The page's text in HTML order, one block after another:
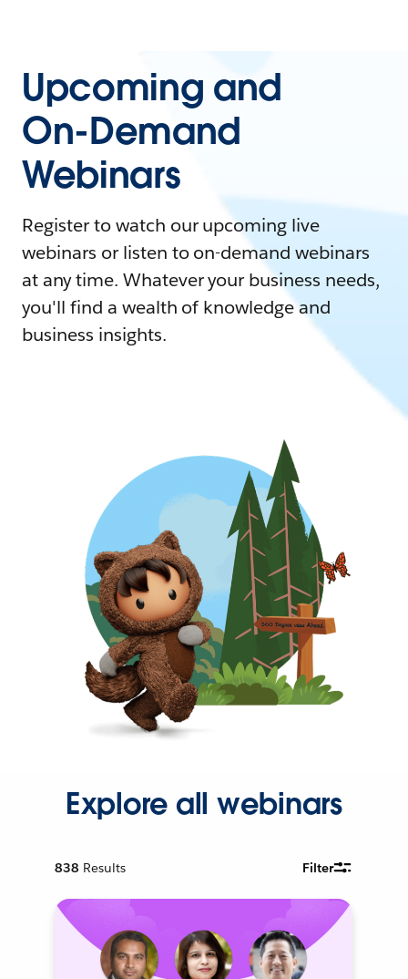
Upcoming and
On-Demand
Webinars
Register to watch our upcoming live
webinars or listen to on-demand webinars
at any time. Whatever your business needs,
you'll find a wealth of knowledge and
business insights.
Explore all webinars
838 Results Filter